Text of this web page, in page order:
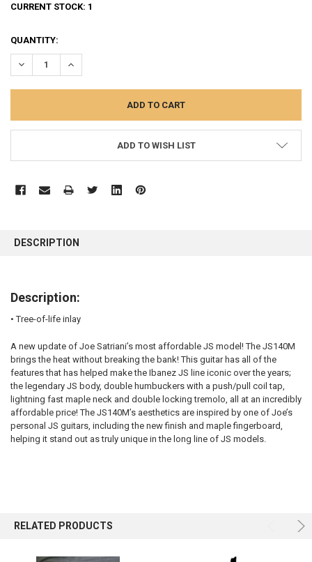
CURRENT STOCK: 1
QUANTITY:
DECREASE QUANTITY:INCREASE QUANTITY:
ADD TO WISH LIST
BOUGHT
SELECT
ALL
TO CART
DESCRIPTION
Description:
• Tree-of-life inlay
A new update of Joe Satriani’s most affordable JS model! The JS140M
brings the heat without breaking the bank! This guitar has all of the
features that has helped make the Ibanez JS line iconic over the years;
the legendary JS body, double humbuckers with a push/pull coil tap,
lightning fast maple neck and double locking tremolo, all at an incredibly
affordable price! The JS140M’s aesthetics are inspired by one of Joe’s
personal JS guitars, including the new finish and maple fingerboard,
helping it stand out as truly unique in the long line of JS models.
RELATED PRODUCTS